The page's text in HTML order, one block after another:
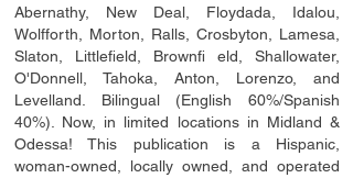
Abernathy, New Deal, Floydada, Idalou,
Wolfforth, Morton, Ralls, Crosbyton, Lamesa,
Slaton, Littleﬁeld , Brownﬁ eld, Shallowater,
O'Donnell, Tahoka, Anton, Lorenzo, and
Levelland. Bilingual (English 60%/Spanish
40%). Now, in limited locations in Midland &
Odessa! This publication is a Hispanic,
woman-owned, locally owned, and operated